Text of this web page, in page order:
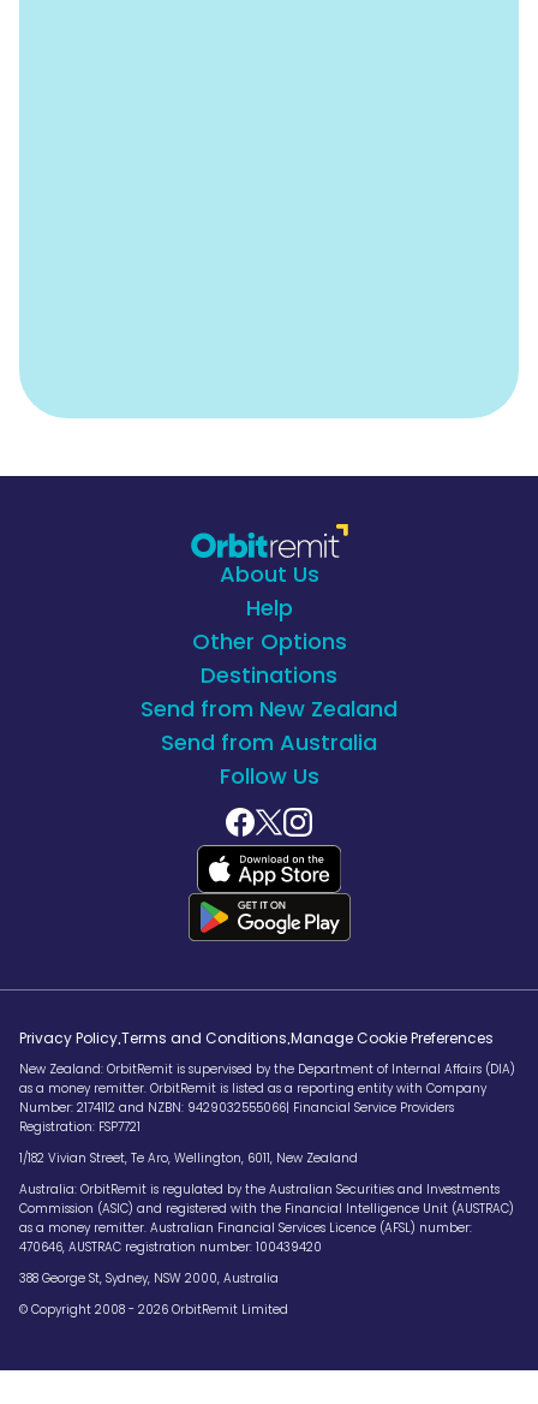
About Us
Help
Other Options
Destinations
Send from New Zealand
Send from Australia
Follow Us
Privacy Policy.Terms and Conditions.Manage Cookie Preferences
New Zealand: OrbitRemit is supervised by the Department of Internal Affairs (DIA)
as a money remitter. OrbitRemit is listed as a reporting entity with Company
Number: 2174112 and NZBN: 9429032555066| Financial Service Providers
Registration: FSP7721
1/182 Vivian Street, Te Aro, Wellington, 6011, New Zealand
Australia: OrbitRemit is regulated by the Australian Securities and Investments
Commission (ASIC) and registered with the Financial Intelligence Unit (AUSTRAC)
as a money remitter. Australian Financial Services Licence (AFSL) number:
470646, AUSTRAC registration number: 100439420
388 George St, Sydney, NSW 2000, Australia
© Copyright 2008 - 2026 OrbitRemit Limited